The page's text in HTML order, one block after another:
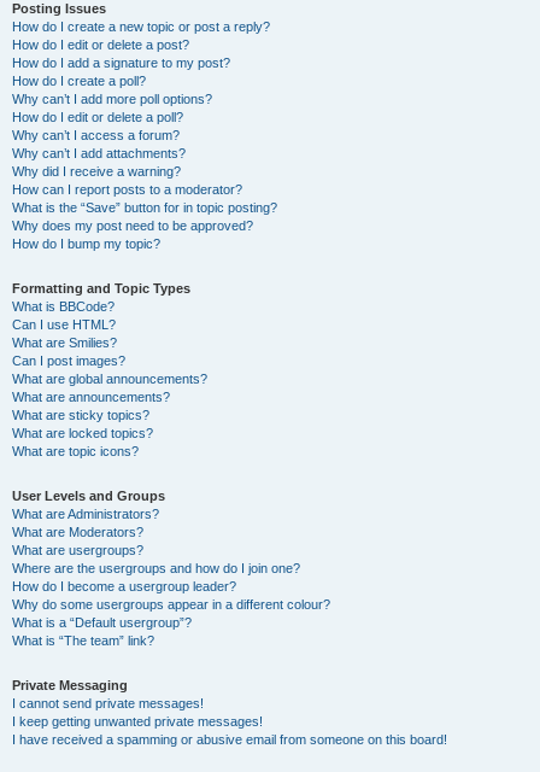
Posting Issues
How do I create a new topic or post a reply?
How do I edit or delete a post?
How do I add a signature to my post?
How do I create a poll?
Why can’t I add more poll options?
How do I edit or delete a poll?
Why can’t I access a forum?
Why can’t I add attachments?
Why did I receive a warning?
How can I report posts to a moderator?
What is the “Save” button for in topic posting?
Why does my post need to be approved?
How do I bump my topic?
Formatting and Topic Types
What is BBCode?
Can I use HTML?
What are Smilies?
Can I post images?
What are global announcements?
What are announcements?
What are sticky topics?
What are locked topics?
What are topic icons?
User Levels and Groups
What are Administrators?
What are Moderators?
What are usergroups?
Where are the usergroups and how do I join one?
How do I become a usergroup leader?
Why do some usergroups appear in a different colour?
What is a “Default usergroup”?
What is “The team” link?
Private Messaging
I cannot send private messages!
I keep getting unwanted private messages!
I have received a spamming or abusive email from someone on this board!